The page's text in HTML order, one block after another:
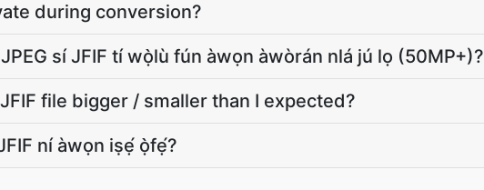
during conversion?
sí JFIF tí wọ̀lù fún àwọn àwòrán nlá jú lọ (50MP+)?
file bigger / smaller than I expected?
ní àwọn iṣẹ́ ọ̀fẹ́?